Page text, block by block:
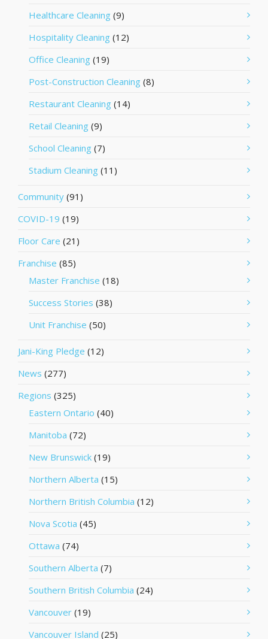
Healthcare Cleaning (9)
Hospitality Cleaning (12)
Office Cleaning (19)
Post-Construction Cleaning (8)
Restaurant Cleaning (14)
Retail Cleaning (9)
School Cleaning (7)
Stadium Cleaning (11)
Community (91)
COVID-19 (19)
Floor Care (21)
Franchise (85)
Master Franchise (18)
Success Stories (38)
Unit Franchise (50)
Jani-King Pledge (12)
News (277)
Regions (325)
Eastern Ontario (40)
Manitoba (72)
New Brunswick (19)
Northern Alberta (15)
Northern British Columbia (12)
Nova Scotia (45)
Ottawa (74)
Southern Alberta (7)
Southern British Columbia (24)
Vancouver (19)
Vancouver Island (25)